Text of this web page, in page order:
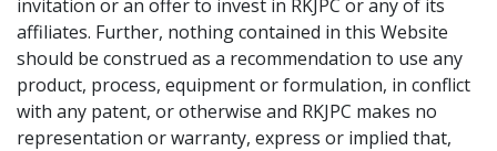
invitation or an offer to invest in RKJPC or any of its
affiliates. Further, nothing contained in this Website
should be construed as a recommendation to use any
product, process, equipment or formulation, in conflict
with any patent, or otherwise and RKJPC makes no
representation or warranty, express or implied that,